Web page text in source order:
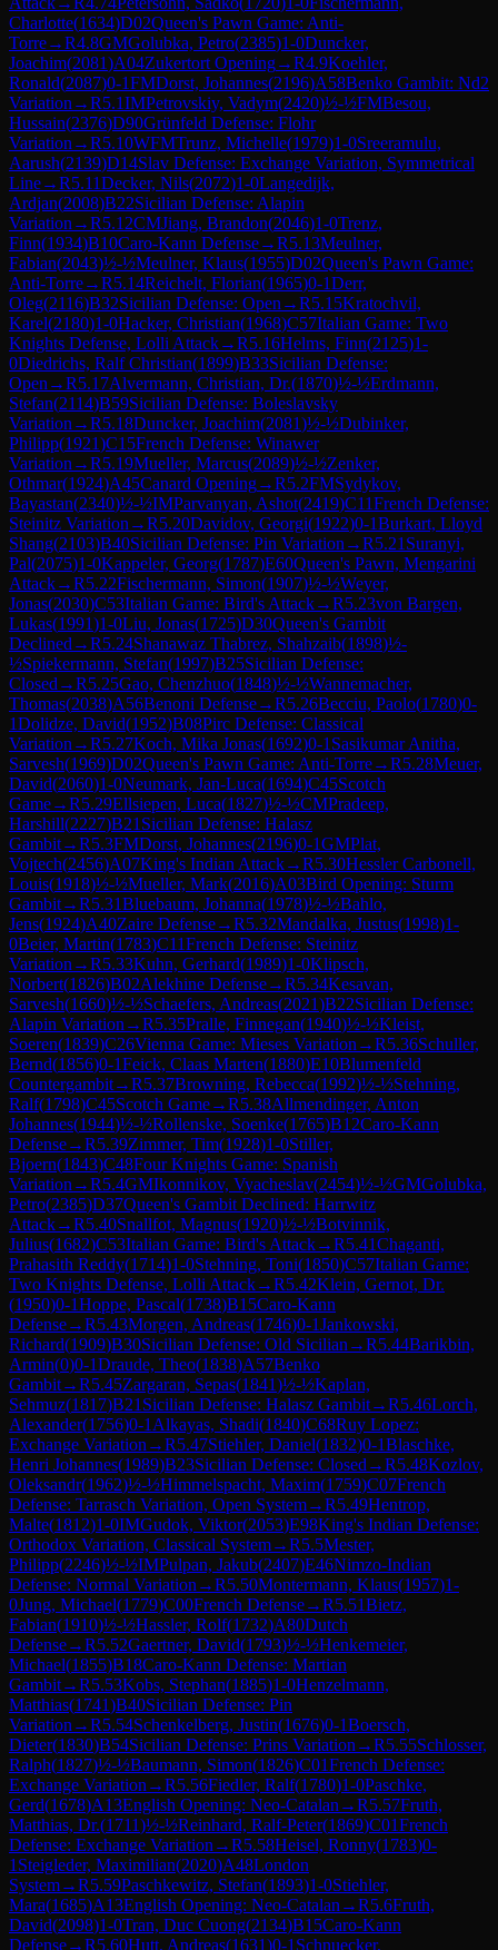
Charlotte(1634)D02Queen's Pawn Game: Anti-
Torre→R4.8GMGolubka, Petro(2385)1-0Duncker,
Joachim(2081)A04Zukertort Opening→R4.9Koehler,
Ronald(2087)0-1FMDorst, Johannes(2196)A58Benko Gambit: Nd2
Variation →R5.1IMPetrovskiy, Vadym(2420)½-½FMBesou,
Hussain(2376)D90Grünfeld Defense: Flohr
Variation →R5.10WFMTrunz, Michelle(1979)1-0Sreeramulu,
Aarush(2139)D14Slav Defense: Exchange Variation, Symmetrical
Line→R5.11Decker, Nils(2072)1-0Langedijk,
Ardjan(2008)B22Sicilian Defense: Alapin
Variation →R5.12CMJiang, Brandon(2046)1-0Trenz,
Finn(1934)B10Caro-Kann Defense→R5.13Meulner,
Fabian(2043)½-½Meulner, Klaus(1955)D02Queen's Pawn Game:
Anti-Torre→R5.14Reichelt, Florian(1965)0-1Derr,
Oleg(2116)B32Sicilian Defense: Open →R5.15Kratochvil,
Karel(2180)1-0Hacker, Christian(1968)C57Italian Game: Two
Knights Defense, Lolli Attack→R5.16Helms, Finn(2125)1-
0Diedrichs, Ralf Christian(1899)B33Sicilian Defense:
Open →R5.17Alvermann, Christian, Dr.(1870)½-½Erdmann,
Stefan(2114)B59Sicilian Defense: Boleslavsky
Variation →R5.18Duncker, Joachim(2081)½-½Dubinker,
Philipp(1921)C15French Defense: Winawer
Variation →R5.19Mueller, Marcus(2089)½-½Zenker,
Othmar(1924)A45Canard Opening→R5.2FMSydykov,
Bayastan(2340)½-½IMParvanyan, Ashot(2419)C11French Defense:
Steinitz Variation →R5.20Davidov, Georgi(1922)0-1Burkart, Lloyd
Shang(2103)B40Sicilian Defense: Pin Variation →R5.21 Suranyi,
Pal(2075)1-0Kappeler, Georg(1787)E60Queen's Pawn, Mengarini
Attack→R5.22Fischermann, Simon(1907)½-½Weyer,
Jonas(2030)C53Italian Game: Bird's Attack→R5.23von Bargen,
Lukas(1991)1-0Liu, Jonas(1725)D30Queen's Gambit
Declined →R5.24Shanawaz Thabrez, Shahzaib(1898)½-
½Spiekermann, Stefan(1997)B25Sicilian Defense:
Closed →R5.25Gao, Chenzhuo(1848)½-½Wannemacher,
Thomas(2038)A56Benoni Defense→R5.26Becciu, Paolo(1780)0-
1Dolidze, David(1952)B08Pirc Defense: Classical
Variation →R5.27Koch, Mika Jonas(1692)0-1 Sasikumar Anitha,
Sarvesh(1969)D02Queen's Pawn Game: Anti-Torre→R5.28Meuer,
David(2060)1-0Neumark, Jan-Luca(1694)C45Scotch
Game→R5.29Ellsiepen, Luca(1827)½-½CMPradeep,
Harshill(2227)B21 Sicilian Defense: Halasz
Gambit→R5.3FMDorst, Johannes(2196)0-1GMPlat,
Vojtech(2456)A07King's Indian Attack→R5.30Hessler Carbonell,
Louis(1918)½-½Mueller, Mark(2016)A03Bird Opening: Sturm
Gambit→R5.31Bluebaum, Johanna(1978)½-½Bahlo,
Jens(1924)A40Zaire Defense→R5.32Mandalka, Justus(1998)1-
0Beier, Martin(1783)C11French Defense: Steinitz
Variation →R5.33Kuhn, Gerhard(1989)1-0Klipsch,
Norbert(1826)B02Alekhine Defense→R5.34Kesavan,
Sarvesh(1660)½-½Schaefers, Andreas(2021)B22Sicilian Defense:
Alapin Variation →R5.35Pralle, Finnegan(1940)½-½Kleist,
Soeren(1839)C26Vienna Game: Mieses Variation →R5.36Schuller,
Bernd(1856)0-1Feick, Claas Marten(1880)E10Blumenfeld
Countergambit→R5.37Browning, Rebecca(1992)½-½Stehning,
Ralf(1798)C45Scotch Game→R5.38Allmendinger, Anton
Johannes(1944)½-½Rollenske, Soenke(1765)B12Caro-Kann
Defense→R5.39Zimmer, Tim(1928)1-0Stiller,
Bjoern(1843)C48Four Knights Game: Spanish
Variation →R5.4GMIkonnikov, Vyacheslav(2454)½-½GMGolubka,
Petro(2385)D37Queen's Gambit Declined: Harrwitz
Attack→R5.40Snallfot, Magnus(1920)½-½Botvinnik,
Julius(1682)C53Italian Game: Bird's Attack→R5.41Chaganti,
Prahasith Reddy(1714)1-0Stehning, Toni(1850)C57Italian Game:
Two Knights Defense, Lolli Attack→R5.42Klein, Gernot, Dr.
(1950)0-1Hoppe, Pascal(1738)B15Caro-Kann
Defense→R5.43Morgen, Andreas(1746)0-1Jankowski,
Richard(1909)B30Sicilian Defense: Old Sicilian →R5.44Barikbin,
Armin(0)0-1Draude, Theo(1838)A57Benko
Gambit→R5.45Zargaran, Sepas(1841)½-½Kaplan,
Sehmuz(1817)B21 Sicilian Defense: Halasz Gambit→R5.46Lorch,
Alexander(1756)0-1 Alkayas, Shadi(1840)C68Ruy Lopez:
Exchange Variation →R5.47Stiehler, Daniel(1832)0-1Blaschke,
Henri Johannes(1989)B23Sicilian Defense: Closed →R5.48Kozlov,
Oleksandr(1962)½-½Himmelspacht, Maxim(1759)C07French
Defense: Tarrasch Variation, Open System→R5.49Hentrop,
Malte(1812)1-0IMGudok, Viktor(2053)E98King's Indian Defense:
Orthodox Variation, Classical System→R5.5Mester,
Philipp(2246)½-½IMPulpan, Jakub(2407)E46Nimzo-Indian
Defense: Normal Variation →R5.50Montermann, Klaus(1957)1-
0Jung, Michael(1779)C00French Defense→R5.51Bietz,
Fabian(1910)½-½Hassler, Rolf(1732)A80Dutch
Defense→R5.52Gaertner, David(1793)½-½Henkemeier,
Michael(1855)B18Caro-Kann Defense: Martian
Gambit→R5.53Kobs, Stephan(1885)1-0Henzelmann,
Matthias(1741)B40Sicilian Defense: Pin
Variation →R5.54Schenkelberg, Justin(1676)0-1Boersch,
Dieter(1830)B54Sicilian Defense: Prins Variation →R5.55Schlosser,
Ralph(1827)½-½Baumann, Simon(1826)C01French Defense:
Exchange Variation →R5.56Fiedler, Ralf(1780)1-0Paschke,
Gerd(1678)A13English Opening: Neo-Catalan →R5.57Fruth,
Matthias, Dr.(1711)½-½Reinhard, Ralf-Peter(1869)C01French
Defense: Exchange Variation →R5.58Heisel, Ronny(1783)0-
1 Steigleder, Maximilian(2020)A48London
System→R5.59Paschkewitz, Stefan(1893)1-0Stiehler,
Mara(1685)A13English Opening: Neo-Catalan →R5.6Fruth,
David(2098)1-0Tran, Duc Cuong(2134)B15Caro-Kann
Defense→R5.60Hutt, Andreas(1631)0-1 Schnuecker,